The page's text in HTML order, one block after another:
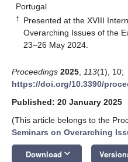
Portugal
† Presented at the XVIII
Overarching Issues of the
23–26 May 2024.
Proceedings 2025 113(1), 10;
https://doi.org/10.3390/
Published: 20 January 2025
(This article belongs to the
Seminars on Overarching
Download keyboard_arrow_down